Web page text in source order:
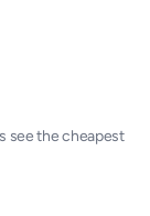
see the cheapest